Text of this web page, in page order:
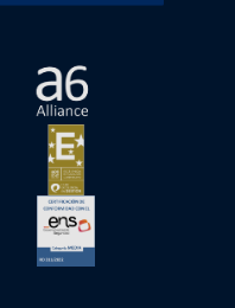
Open in a new
Open in a new